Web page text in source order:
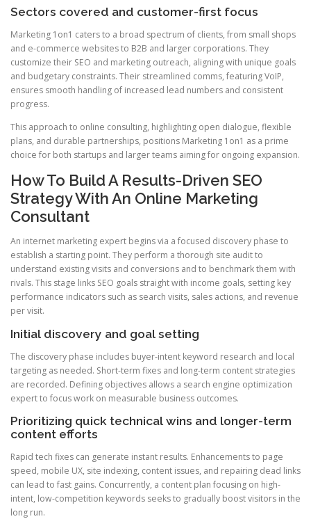
Sectors covered and customer-first focus
Marketing 1on1 caters to a broad spectrum of clients, from small shops
and e-commerce websites to B2B and larger corporations. They
customize their SEO and marketing outreach, aligning with unique goals
and budgetary constraints. Their streamlined comms, featuring VoIP,
ensures smooth handling of increased lead numbers and consistent
progress.
This approach to online consulting, highlighting open dialogue, flexible
plans, and durable partnerships, positions Marketing 1on1 as a prime
choice for both startups and larger teams aiming for ongoing expansion.
How To Build A Results-Driven SEO
Strategy With An Online Marketing
Consultant
An internet marketing expert begins via a focused discovery phase to
establish a starting point. They perform a thorough site audit to
understand existing visits and conversions and to benchmark them with
rivals. This stage links SEO goals straight with income goals, setting key
performance indicators such as search visits, sales actions, and revenue
per visit.
Initial discovery and goal setting
The discovery phase includes buyer-intent keyword research and local
targeting as needed. Short-term fixes and long-term content strategies
are recorded. Defining objectives allows a search engine optimization
expert to focus work on measurable business outcomes.
Prioritizing quick technical wins and longer-term
content efforts
Rapid tech fixes can generate instant results. Enhancements to page
speed, mobile UX, site indexing, content issues, and repairing dead links
can lead to fast gains. Concurrently, a content plan focusing on high-
intent, low-competition keywords seeks to gradually boost visitors in the
long run.